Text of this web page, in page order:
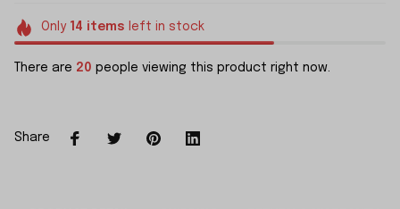
Only 14 items left in stock
There are 20 people viewing this product right now.
Share